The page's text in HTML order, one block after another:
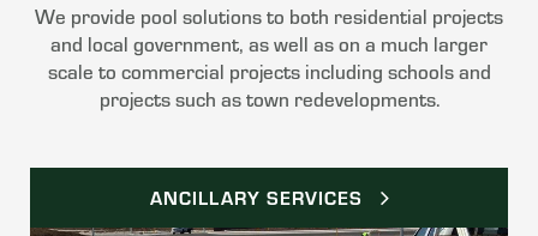
We provide pool solutions to both residential projects
and local government, as well as on a much larger
scale to commercial projects including schools and
projects such as town redevelopments.
ANCILLARY SERVICES